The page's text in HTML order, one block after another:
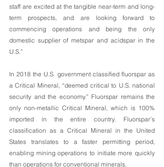
staff are excited at the tangible near-term and long-
term prospects, and are looking forward to
commencing operations and being the only
domestic supplier of metspar and acidspar in the
U.S.”
In 2018 the U.S. government classified fluorspar as
a Critical Mineral, “deemed critical to U.S. national
security and the economy.” Fluorspar remains the
only non-metallic Critical Mineral, which is 100%
imported in the entire country. Fluorspar’s
classification as a Critical Mineral in the United
States translates to a faster permitting period,
enabling mining operations to initiate more quickly
than operations for conventional minerals.